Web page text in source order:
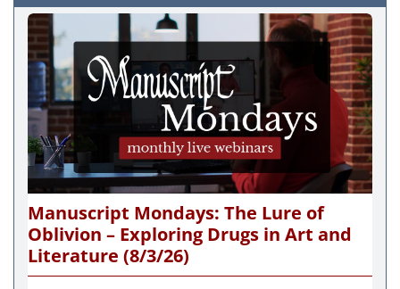
Manuscript Mondays: The Lure of
Oblivion – Exploring Drugs in Art and
Literature (8/3/26)